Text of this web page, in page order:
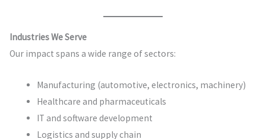
Industries We Serve
Our impact spans a wide range of sectors:
Manufacturing (automotive, electronics, machinery)
Healthcare and pharmaceuticals
IT and software development
Logistics and supply chain